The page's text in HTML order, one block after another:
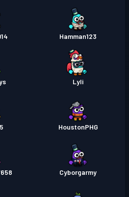
Hamman123
Lyli
HoustonPHG
Cyborgarmy